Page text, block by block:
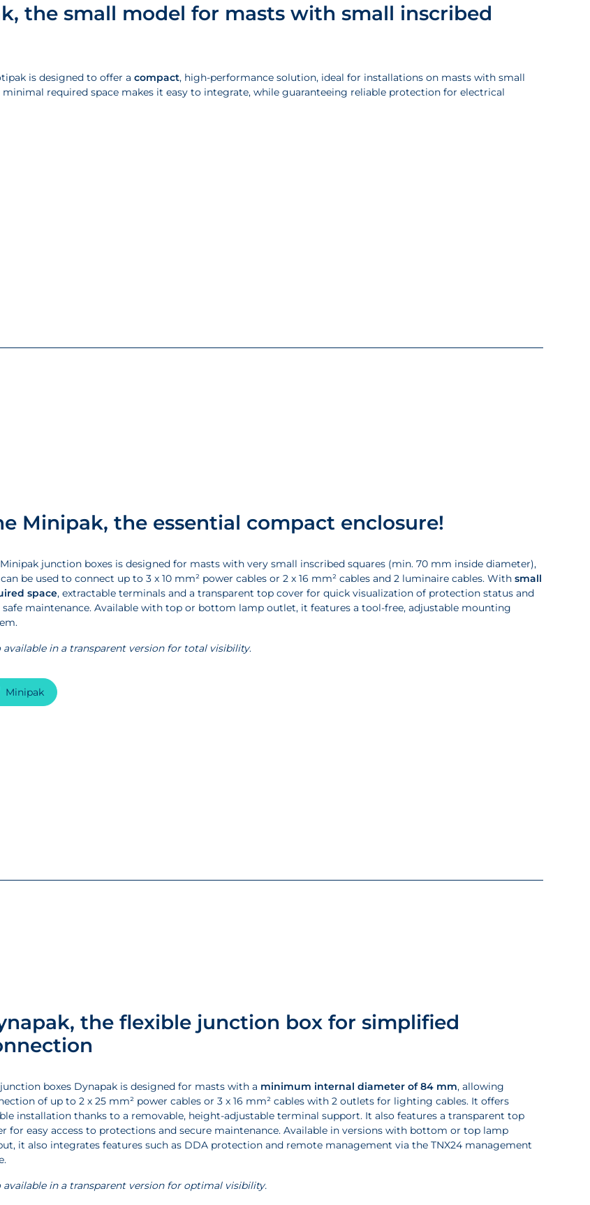
the small model for masts with small inscribed
is designed to offer acompact, high-performance solution, ideal for installations on masts with small
minimal required space makes it easy to integrate, while guaranteeing reliable protection for electrical
Minipak, the essential compact enclosure!
junction boxes is designed for masts with very small inscribed squares (min. 70 mm inside diameter),
be used to connect up to 3 x 10 mm² power cables or 2 x 16 mm² cables and 2 luminaire cables. Withsmall
space, extractable terminals and a transparent top cover for quick visualization of protection status and
safe maintenance. Available with top or bottom lamp outlet, it features a tool-free, adjustable mounting
available in a transparent version for total visibility.
Minipak
the flexible junction box for simplified
boxes Dynapak is designed for masts with a minimum internal diameter of 84 mm, allowing
of up to 2 x 25 mm² power cables or 3 x 16 mm² cables with 2 outlets for lighting cables. It offers
installation thanks to a removable, height-adjustable terminal support. It also features a transparent top
for easy access to protections and secure maintenance. Available in versions with bottom or top lamp
it also integrates features such as DDA protection and remote management via the TNX24 management
available in a transparent version for optimal visibility.